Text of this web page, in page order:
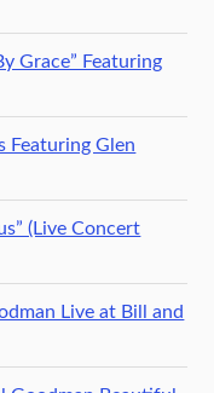
Grace” Featuring
Featuring Glen
(Live Concert
Live at Bill and